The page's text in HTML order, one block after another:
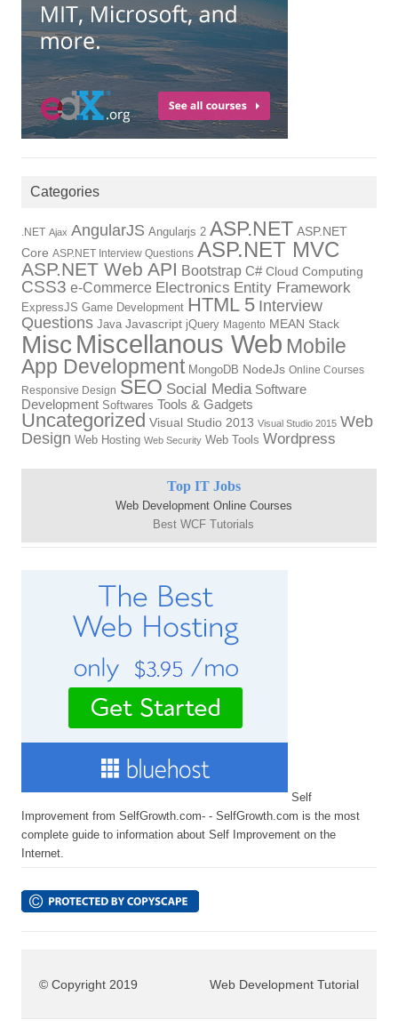
Categories
.NET Ajax AngularJS Angularjs 2 ASP.NET ASP.NET
Core ASP.NET Interview Questions ASP.NET MVC
ASP.NET Web API Bootstrap C# Cloud Computing
CSS3 e-Commerce Electronics Entity Framework
ExpressJS Game Development HTML 5 Interview
Questions Java Javascript jQuery Magento MEAN Stack
Misc Miscellanous Web Mobile
App Development MongoDB NodeJs Online Courses
Responsive Design SEO Social Media Software
Development Softwares Tools & Gadgets
Uncategorized Visual Studio 2013 Visual Studio 2015 Web
Design Web Hosting Web Security Web Tools Wordpress
Top IT Jobs
Web Development Online Courses
Best WCF Tutorials
Self
Improvement from SelfGrowth.com- - SelfGrowth.com is the most
complete guide to information about Self Improvement on the
Internet.
© Copyright 2019 Web Development Tutorial